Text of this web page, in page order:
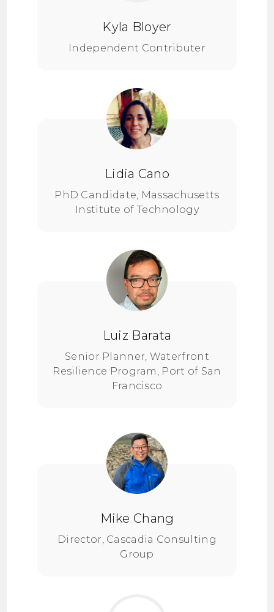
Kyla Bloyer
Independent Contributer
Lidia Cano
PhD Candidate, Massachusetts
Institute of Technology
Luiz Barata
Senior Planner, Waterfront
Resilience Program, Port of San
Francisco
Mike Chang
Director, Cascadia Consulting
Group